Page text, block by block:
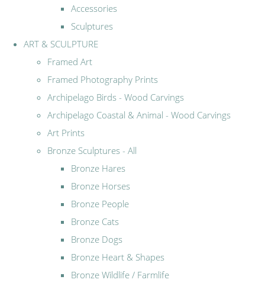
Accessories
Sculptures
ART & SCULPTURE
Framed Art
Framed Photography Prints
Archipelago Birds - Wood Carvings
Archipelago Coastal & Animal - Wood Carvings
Art Prints
Bronze Sculptures - All
Bronze Hares
Bronze Horses
Bronze People
Bronze Cats
Bronze Dogs
Bronze Heart & Shapes
Bronze Wildlife / Farmlife